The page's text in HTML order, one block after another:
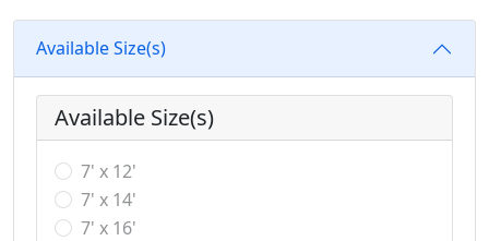
Available Size(s)
Available Size(s)
7' x 12'
7' x 14'
7' x 16'